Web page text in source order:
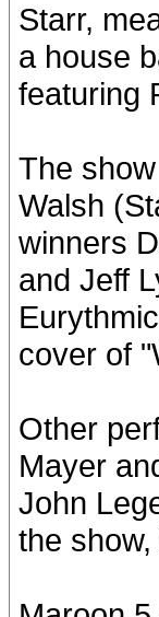
Starr,
a house
featuring
The
Walsh
winners
and Jeff
cover of
Other
Mayer
John
the